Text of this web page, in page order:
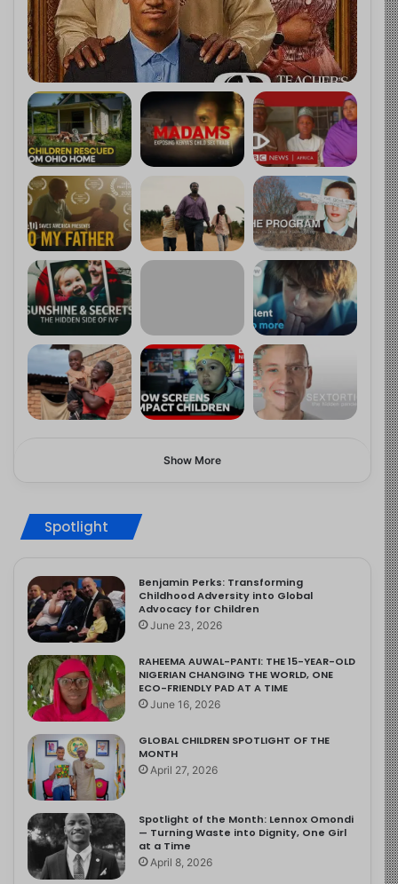
Show More
Spotlight
Benjamin Perks: Transforming
Childhood Adversity into Global
Advocacy for Children
June 23, 2026
RAHEEMA AUWAL-PANTI: THE 15-YEAR-OLD
NIGERIAN CHANGING THE WORLD, ONE
ECO-FRIENDLY PAD AT A TIME
June 16, 2026
GLOBAL CHILDREN SPOTLIGHT OF THE
MONTH
April 27, 2026
Spotlight of the Month: Lennox Omondi
— Turning Waste into Dignity, One Girl
at a Time
April 8, 2026